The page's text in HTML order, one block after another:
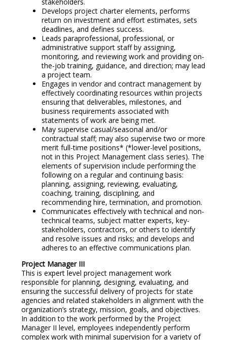
Develops project charter elements, performs
return on investment and effort estimates, sets
deadlines, and defines success.
Leads paraprofessional, professional, or
administrative support staff by assigning,
monitoring, and reviewing work and providing on-
the-job training, guidance, and direction; may lead
a project team.
Engages in vendor and contract management by
effectively coordinating resources within projects
ensuring that deliverables, milestones, and
business requirements associated with
statements of work are being met.
May supervise casual/seasonal and/or
contractual staff; may also supervise two or more
merit full-time positions* (*lower-level positions,
not in this Project Management class series). The
elements of supervision include performing the
following on a regular and continuing basis:
planning, assigning, reviewing, evaluating,
coaching, training, disciplining, and
recommending hire, termination, and promotion.
Communicates effectively with technical and non-
technical teams, subject matter experts, key-
stakeholders, contractors, or others to identify
and resolve issues and risks; and develops and
adheres to an effective communications plan.
Project Manager III
This is expert level project management work
responsible for planning, designing, evaluating, and
ensuring the successful delivery of projects for state
agencies and related stakeholders in alignment with the
organization’s strategy, mission, goals, and objectives.
In addition to the work performed by the Project
Manager II level, employees independently perform
complex work with minimal supervision for a variety of